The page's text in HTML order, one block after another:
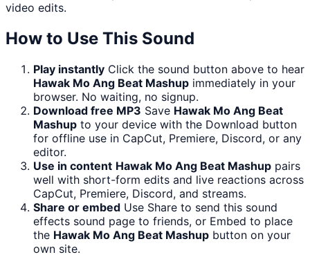
video edits.
How to Use This Sound
Play instantly Click the sound button above to hear
Hawak Mo Ang Beat Mashup immediately in your
browser. No waiting, no signup.
Download free MP3 Save Hawak Mo Ang Beat
Mashup to your device with the Download button
for offline use in CapCut, Premiere, Discord, or any
editor.
Use in content Hawak Mo Ang Beat Mashup pairs
well with short-form edits and live reactions across
CapCut, Premiere, Discord, and streams.
Share or embed Use Share to send this sound
effects sound page to friends, or Embed to place
the Hawak Mo Ang Beat Mashup button on your
own site.